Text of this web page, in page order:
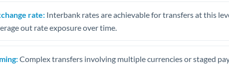
United Arab Emirates
United States
rate: Interbank rates are achievable for transfers at this
out rate exposure over time.
Complex transfers involving multiple currencies or staged